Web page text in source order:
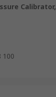
Calibrator,
100